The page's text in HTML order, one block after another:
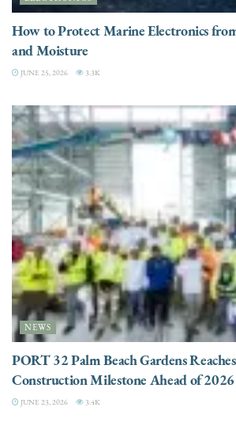
How to Protect Marine Electronics
and Moisture
JUNE 25, 2026 3.3K
NEWS
PORT 32 Palm Beach Gardens
Construction Milestone Ahead of
JUNE 23, 2026 3.4K